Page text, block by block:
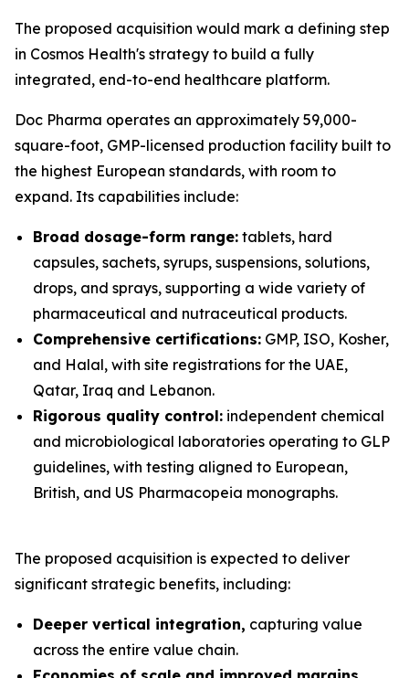
The proposed acquisition would mark a defining step
in Cosmos Health's strategy to build a fully
integrated, end-to-end healthcare platform.
Doc Pharma operates an approximately 59,000-
square-foot, GMP-licensed production facility built to
the highest European standards, with room to
expand. Its capabilities include:
Broad dosage-form range: tablets, hard
capsules, sachets, syrups, suspensions, solutions,
drops, and sprays, supporting a wide variety of
pharmaceutical and nutraceutical products.
Comprehensive certifications: GMP, ISO, Kosher,
and Halal, with site registrations for the UAE,
Qatar, Iraq and Lebanon.
Rigorous quality control: independent chemical
and microbiological laboratories operating to GLP
guidelines, with testing aligned to European,
British, and US Pharmacopeia monographs.
The proposed acquisition is expected to deliver
significant strategic benefits, including:
Deeper vertical integration, capturing value
across the entire value chain.